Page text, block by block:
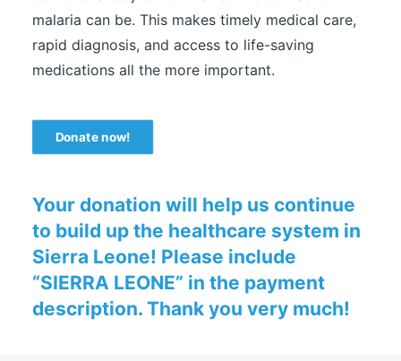
malaria can be. This makes timely medical care,
rapid diagnosis, and access to life-saving
medications all the more important.
Donate now!
Your donation will help us continue
to build up the healthcare system in
Sierra Leone! Please include
“SIERRA LEONE” in the payment
description. Thank you very much!